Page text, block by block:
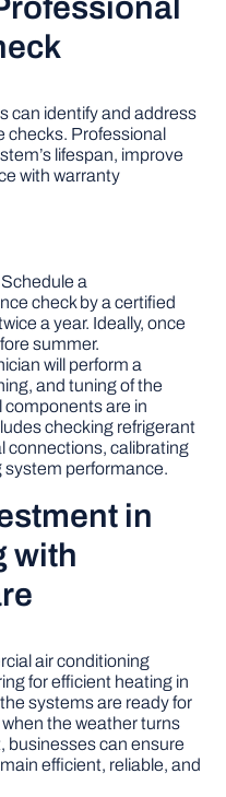
can identify and address
checks. Professional
lifespan, improve
with warranty
Schedule a
check by a certified
a year. Ideally, once
summer.
will perform a
and tuning of the
components are in
checking refrigerant
connections, calibrating
performance.
in
with
air conditioning
for efficient heating in
systems are ready for
the weather turns
businesses can ensure
efficient, reliable, and